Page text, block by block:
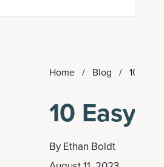
Home / Blog / 10 Easy
10 Easy
By Ethan Boldt